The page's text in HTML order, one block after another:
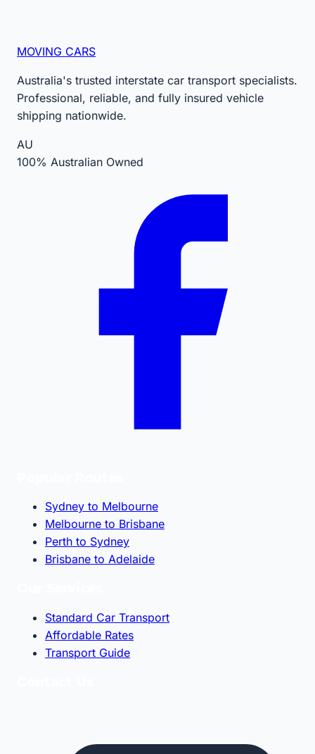
MOVING CARS
Australia's trusted interstate car transport specialists.
Professional, reliable, and fully insured vehicle
shipping nationwide.
AU
100% Australian Owned
Sydney to Melbourne
Melbourne to Brisbane
Perth to Sydney
Brisbane to Adelaide
Standard Car Transport
Affordable Rates
Transport Guide